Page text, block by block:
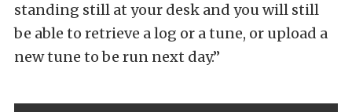
standing still at your desk and you will still
be able to retrieve a log or a tune, or upload a
new tune to be run next day.”